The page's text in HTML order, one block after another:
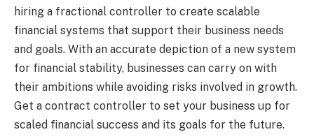
hiring a fractional controller to create scalable
financial systems that support their business needs
and goals. With an accurate depiction of a new system
for financial stability, businesses can carry on with
their ambitions while avoiding risks involved in growth.
Get a contract controller to set your business up for
scaled financial success and its goals for the future.